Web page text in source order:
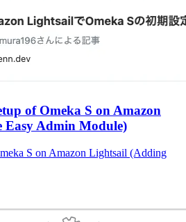
of Omeka S on Amazon
Admin Module)
S on Amazon Lightsail (Adding